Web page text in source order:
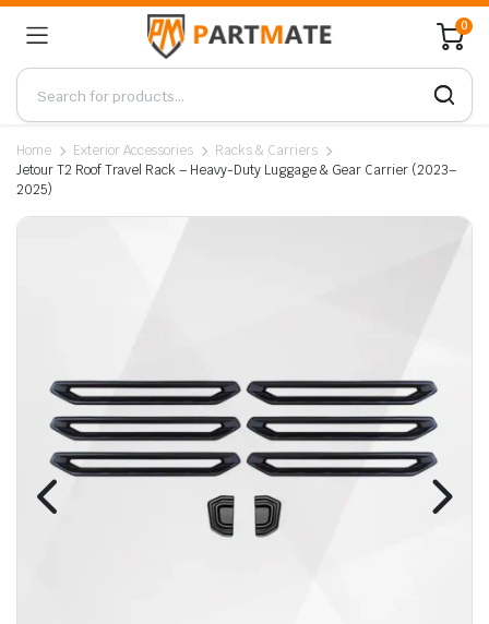
0
Home Exterior Accessories
Racks & Carriers
Jetour T2 Roof Travel Rack – Heavy-Duty Luggage & Gear Carrier (2023–
2025)